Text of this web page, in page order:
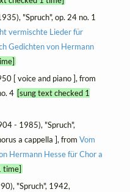
"Spruch", op. 24 no. 1
vermischte Lieder für
Gedichten von Hermann
[ voice and piano ], from
4 [sung text checked 1
- 1985), "Spruch",
a cappella ], from Vom
Hermann Hesse für Chor a
time]
"Spruch", 1942,